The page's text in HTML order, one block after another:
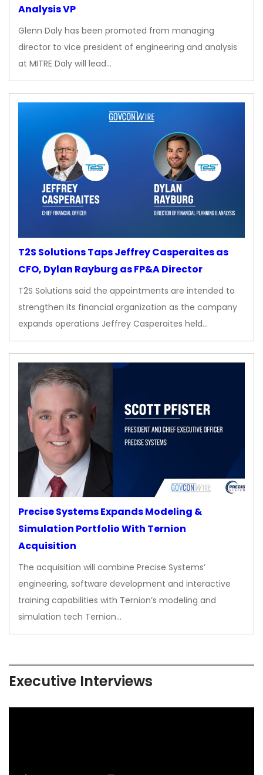
Analysis VP
Glenn Daly has been promoted from managing
director to vice president of engineering and analysis
at MITRE Daly will lead…
T2S Solutions Taps Jeffrey Casperaites as
CFO, Dylan Rayburg as FP&A Director
T2S Solutions said the appointments are intended to
strengthen its financial organization as the company
expands operations Jeffrey Casperaites held…
Precise Systems Expands Modeling &
Simulation Portfolio With Ternion
Acquisition
The acquisition will combine Precise Systems’
engineering, software development and interactive
training capabilities with Ternion’s modeling and
simulation tech Ternion…
Executive Interviews